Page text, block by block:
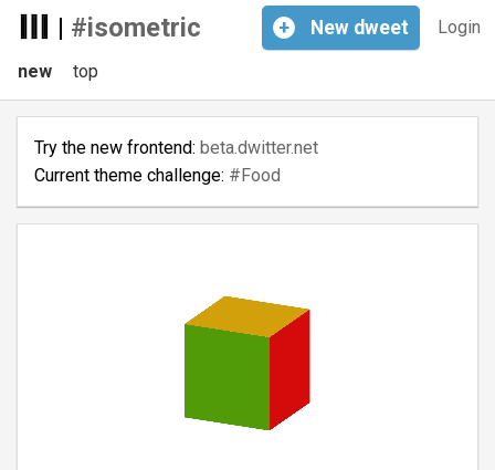
| #isometric Login
+ New dweet
new top
Try the new frontend: beta.dwitter.net
Current theme challenge: #Food